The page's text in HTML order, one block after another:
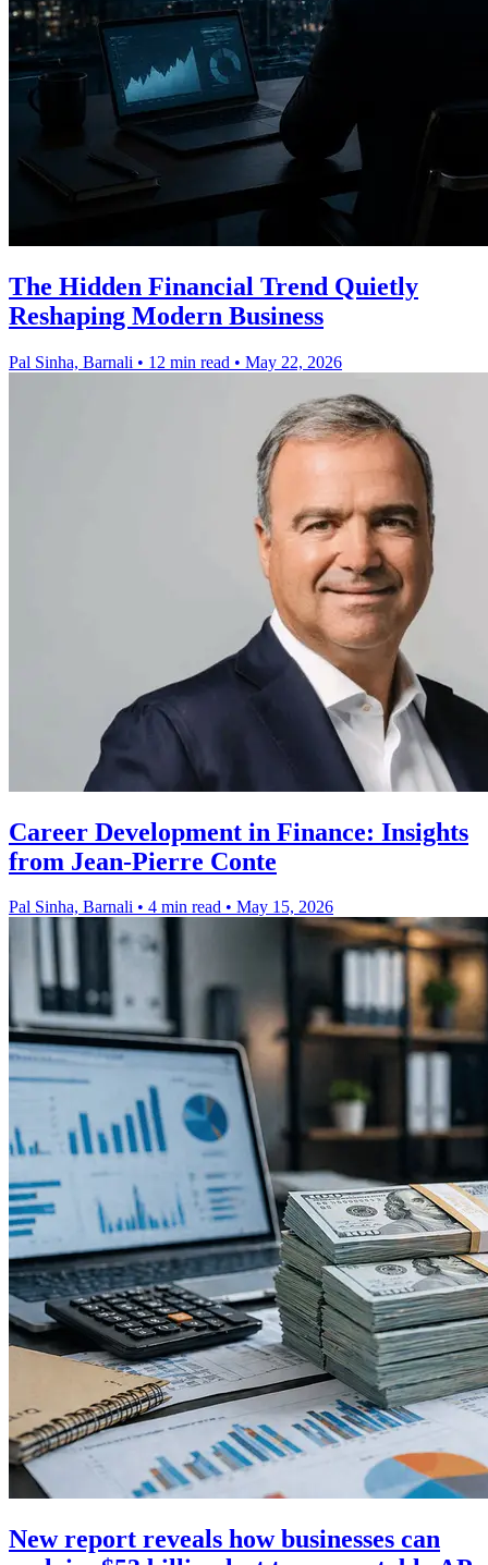
The Hidden Financial Trend Quietly
Reshaping Modern Business
Pal Sinha, Barnali • 12 min read • May 22, 2026
Career Development in Finance: Insights
from Jean-Pierre Conte
Pal Sinha, Barnali • 4 min read • May 15, 2026
New report reveals how businesses can